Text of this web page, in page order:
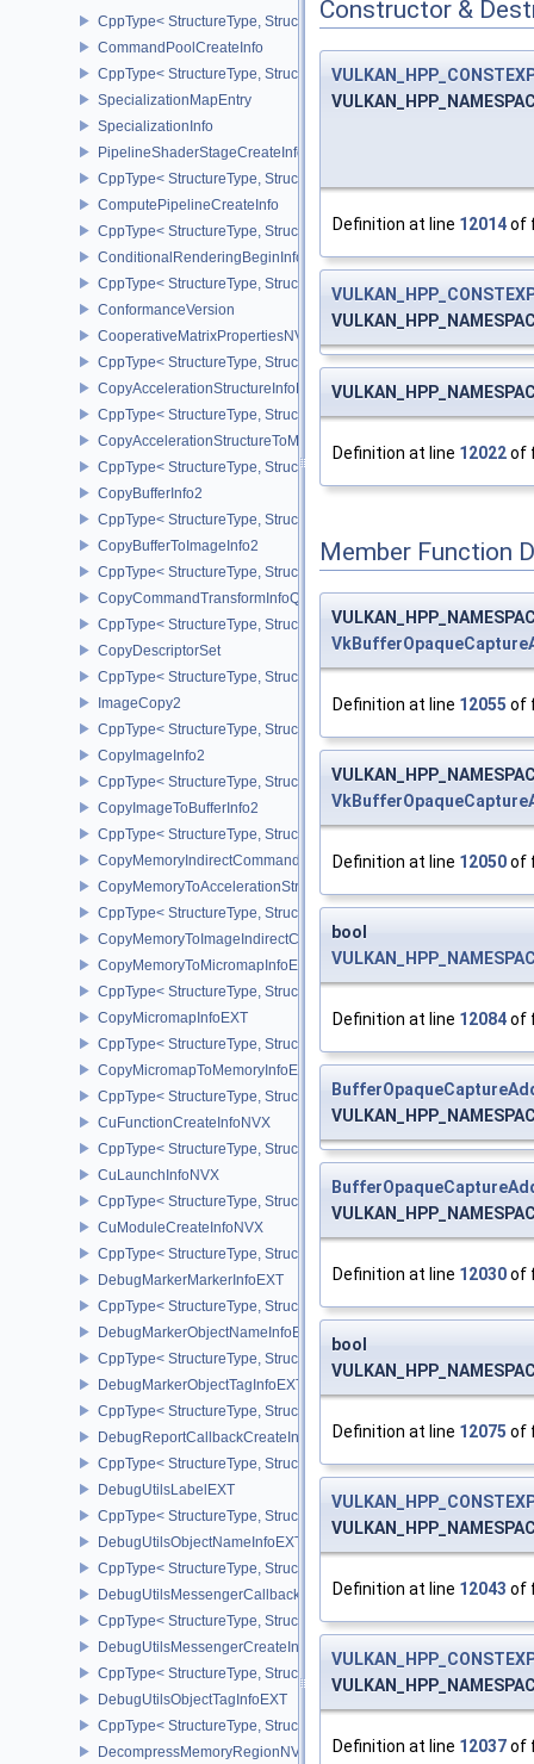
CppType< StructureType,
CommandPoolCreateInfo
CppType< StructureType,
SpecializationMapEntry
SpecializationInfo
PipelineShaderStageCreateInfo
CppType< StructureType,
ComputePipelineCreateInfo
CppType< StructureType,
ConditionalRenderingBeginInfoEXT
CppType< StructureType,
ConformanceVersion
CooperativeMatrixPropertiesNV
CppType< StructureType,
CopyAccelerationStructureInfoKHR
CppType< StructureType,
CopyAccelerationStructureToMemoryInfoKHR
CppType< StructureType,
CopyBufferInfo2
CppType< StructureType, StructureType::eCopyBufferInfo2 >
CopyBufferToImageInfo2
CppType< StructureType, StructureType::eCopyBufferToImageInfo2
CopyCommandTransformInfoQCOM
CppType< StructureType,
CopyDescriptorSet
CppType< StructureType, StructureType::eCopyDescriptorSet >
ImageCopy2
CppType< StructureType, StructureType::eImageCopy2 >
CopyImageInfo2
CppType< StructureType, StructureType::eCopyImageInfo2 >
CopyImageToBufferInfo2
CppType< StructureType, StructureType::eCopyImageToBufferInfo2
CopyMemoryIndirectCommandNV
CopyMemoryToAccelerationStructureInfoKHR
CppType< StructureType,
CopyMemoryToImageIndirectCommandNV
CopyMemoryToMicromapInfoEXT
CppType< StructureType,
CopyMicromapInfoEXT
CppType< StructureType, StructureType::eCopyMicromapInfoEXT >
CopyMicromapToMemoryInfoEXT
CppType< StructureType,
CuFunctionCreateInfoNVX
CppType< StructureType,
CuLaunchInfoNVX
CppType< StructureType, StructureType::eCuLaunchInfoNVX >
CuModuleCreateInfoNVX
CppType< StructureType,
DebugMarkerMarkerInfoEXT
CppType< StructureType,
DebugMarkerObjectNameInfoEXT
CppType< StructureType,
DebugMarkerObjectTagInfoEXT
CppType< StructureType,
DebugReportCallbackCreateInfoEXT
CppType< StructureType,
DebugUtilsLabelEXT
CppType< StructureType, StructureType::eDebugUtilsLabelEXT >
DebugUtilsObjectNameInfoEXT
CppType< StructureType,
DebugUtilsMessengerCallbackDataEXT
CppType< StructureType,
DebugUtilsMessengerCreateInfoEXT
CppType< StructureType,
DebugUtilsObjectTagInfoEXT
CppType< StructureType,
DecompressMemoryRegionNV
Constructor &
Definition at line 12014of
Definition at line 12022of
Member Function
Definition at line 12055 of
Definition at line 12050of
bool
Definition at line 12084of
Definition at line 12030of
bool
Definition at line 12075 of
Definition at line 12043 of
Definition at line 12037of